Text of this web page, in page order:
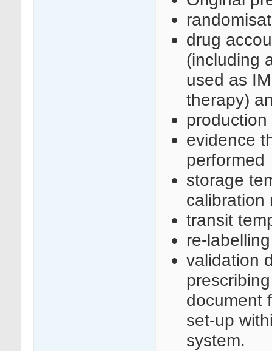
drug
(including
used as
therapy)
evidence
performed
storage
calibration
transit
re-
validation
document
set-up
system.